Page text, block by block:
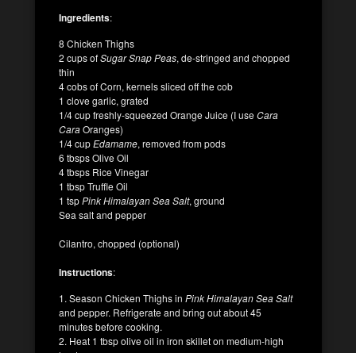
Ingredients:
8 Chicken Thighs
2 cups ofSugar Snap Peas, de-stringed and chopped
thin
4 cobs of Corn, kernels sliced off the cob
1 clove garlic, grated
1/4 cup freshly-squeezed Orange Juice (I useCara
CaraOranges)
1/4 cupEdamame, removed from pods
6 tbsps Olive Oil
4 tbsps Rice Vinegar
1 tbsp Truffle Oil
1 tspPink Himalayan Sea Salt, ground
Sea salt and pepper
Cilantro, chopped (optional)
Instructions:
1. Season Chicken Thighs in Pink Himalayan Sea Salt
and pepper. Refrigerate and bring out about 45
minutes before cooking.
2. Heat 1 tbsp olive oil in iron skillet on medium-high